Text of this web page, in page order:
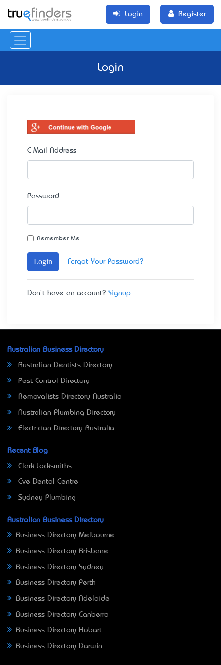
Login Register
Login
E-Mail Address
Password
Remember Me
Login Forgot Your Password?
Don't have an account? Signup
Australian Business Directory
Australian Dentists Directory
Pest Control Directory
Removalists Directory Australia
Australian Plumbing Directory
Electrician Directory Australia
Recent Blog
Clark Locksmiths
Eve Dental Centre
Sydney Plumbing
Australian Business Directory
Business Directory Melbourne
Business Directory Brisbane
Business Directory Sydney
Business Directory Perth
Business Directory Adelaide
Business Directory Canberra
Business Directory Hobart
Business Directory Darwin